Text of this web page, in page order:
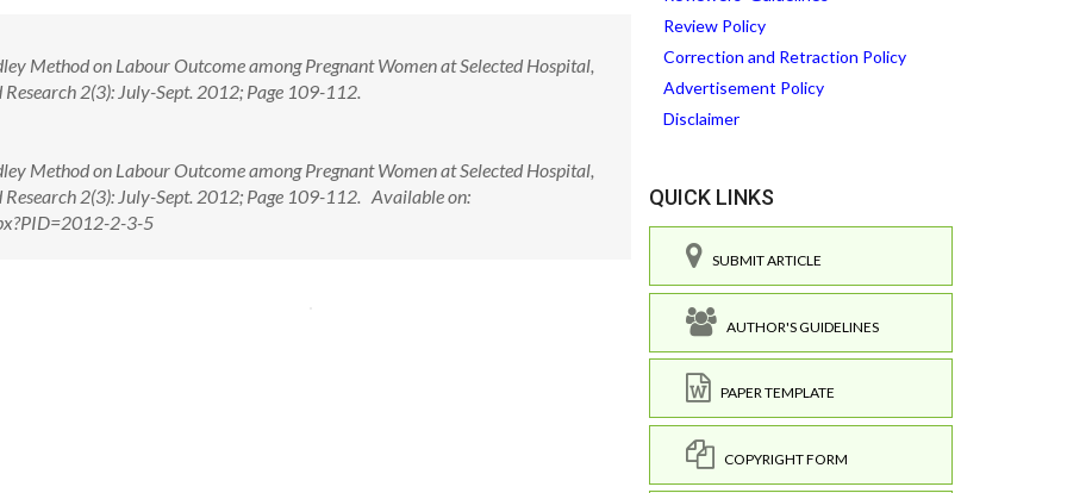
Method on Labour Outcome among Pregnant Women at Selected Hospital,
2(3): July-Sept. 2012; Page 109-112.
Method on Labour Outcome among Pregnant Women at Selected Hospital,
Research 2(3): July-Sept. 2012; Page 109-112. Available on:
2-3-5
Review Policy
Correction and Retraction Policy
Advertisement Policy
Disclaimer
QUICK LINKS
SUBMIT ARTICLE
AUTHOR'S GUIDELINES
PAPER TEMPLATE
COPYRIGHT FORM